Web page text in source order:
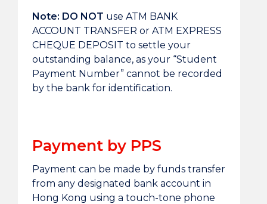
Note: DO NOT use ATM BANK
ACCOUNT TRANSFER or ATM EXPRESS
CHEQUE DEPOSIT to settle your
outstanding balance, as your “Student
Payment Number” cannot be recorded
by the bank for identification.
Payment by PPS
Payment can be made by funds transfer
from any designated bank account in
Hong Kong using a touch-tone phone